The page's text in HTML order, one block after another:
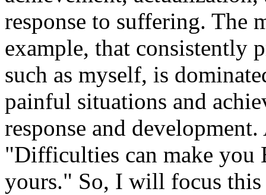
response to suffering. The
example, that consistently
such as myself, is
painful situations and
response and
"Difficulties can make you
yours." So, I will focus this